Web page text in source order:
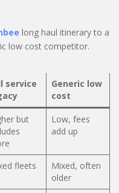
long haul itinerary to a
low cost competitor.
service
Generic low
cost
but
Low, fees
add up
fleets
Mixed, often
older